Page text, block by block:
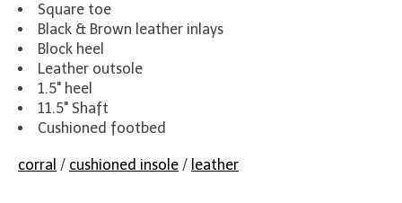
Square toe
Black & Brown leather inlays
Block heel
Leather outsole
1.5" heel
11.5" Shaft
Cushioned footbed
corral / cushioned insole / leather